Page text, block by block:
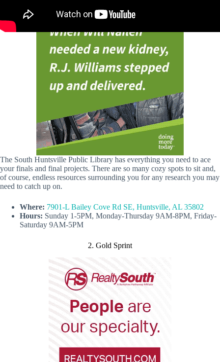
The South Huntsville Public Library has everything you need to ace
your finals and final projects. There are so many cozy spots to sit and,
of course, endless resources surrounding you for any research you may
need to catch up on.
Where: 7901-L Bailey Cove Rd SE, Huntsville, AL 35802
Hours: Sunday 1-5PM, Monday-Thursday 9AM-8PM, Friday-
Saturday 9AM-5PM
2. Gold Sprint